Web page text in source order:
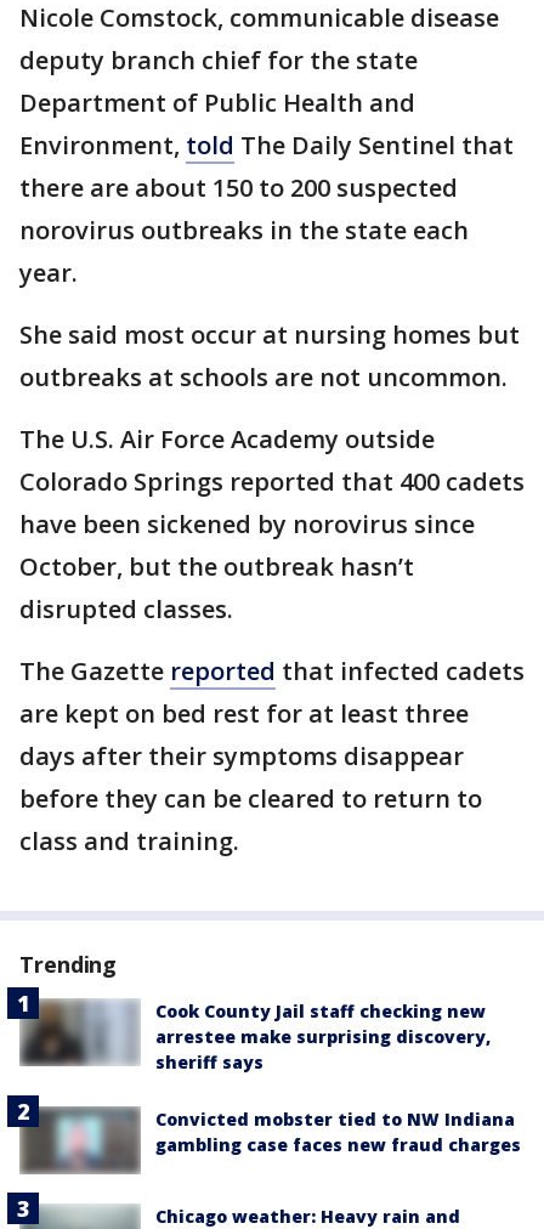
Nicole Comstock, communicable disease
deputy branch chief for the state
Department of Public Health and
Environment, told The Daily Sentinel that
there are about 150 to 200 suspected
norovirus outbreaks in the state each
year.
She said most occur at nursing homes but
outbreaks at schools are not uncommon.
The U.S. Air Force Academy outside
Colorado Springs reported that 400 cadets
have been sickened by norovirus since
October, but the outbreak hasn’t
disrupted classes.
The Gazette reported that infected cadets
are kept on bed rest for at least three
days after their symptoms disappear
before they can be cleared to return to
class and training.
Trending
Cook County Jail staff checking new
arrestee make surprising discovery,
sheriff says
Convicted mobster tied to NW Indiana
gambling case faces new fraud charges
Chicago weather: Heavy rain and